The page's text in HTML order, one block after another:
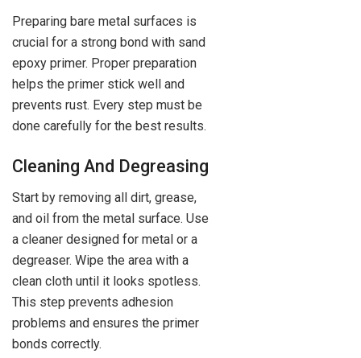
Preparing bare metal surfaces is
crucial for a strong bond with sand
epoxy primer. Proper preparation
helps the primer stick well and
prevents rust. Every step must be
done carefully for the best results.
Cleaning And Degreasing
Start by removing all dirt, grease,
and oil from the metal surface. Use
a cleaner designed for metal or a
degreaser. Wipe the area with a
clean cloth until it looks spotless.
This step prevents adhesion
problems and ensures the primer
bonds correctly.